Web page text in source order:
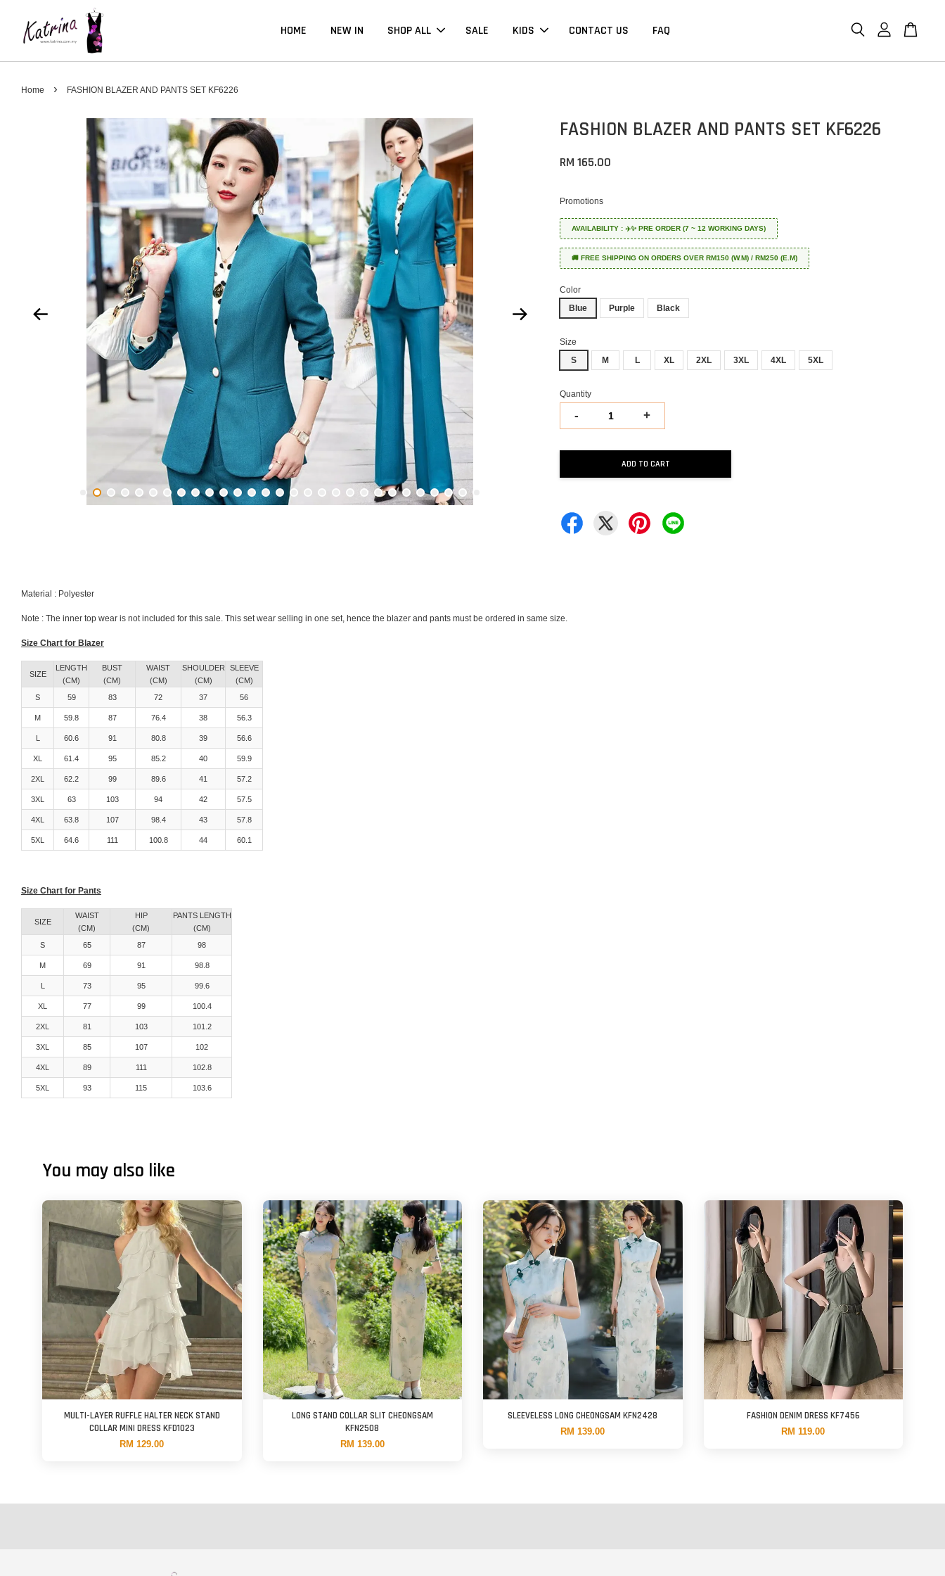
HOME NEW IN SHOP ALL SALE KIDS CONTACT US FAQ
Home › FASHION BLAZER AND PANTS SET KF6226
FASHION BLAZER AND PANTS SET KF6226
RM 165.00
Promotions
AVAILABILITY : ✈️✨ PRE ORDER (7 ~ 12 WORKING DAYS)
🚚 FREE SHIPPING ON ORDERS OVER RM150 (W.M) / RM250 (E.M)
Color
Blue
Purple Black
Size
S
M L XL 2XL 3XL 4XL 5XL
Quantity
- +
ADD TO CART
Material : Polyester
Note : The inner top wear is not included for this sale. This set wear selling in one set, hence the blazer and pants must be ordered in same size.
Size Chart for Blazer
SIZE
LENGTH
(CM)
BUST
(CM)
WAIST
(CM)
SHOULDER
(CM)
SLEEVE
(CM)
S
59 83 72 37 56
M 59.8 87 76.4 38 56.3
L 60.6 91 80.8 39 56.6
XL 61.4 95 85.2 40 59.9
2XL 62.2 99 89.6 41 57.2
3XL 63 103 94 42 57.5
4XL 63.8 107 98.4 43 57.8
5XL 64.6 111 100.8 44 60.1
Size Chart for Pants
SIZE
WAIST
(CM)
HIP
(CM)
PANTS LENGTH
(CM)
S
65 87 98
M 69 91 98.8
L 73 95 99.6
XL 77 99 100.4
2XL 81 103 101.2
3XL 85 107 102
4XL 89 111 102.8
5XL 93 115 103.6
You may also like
MULTI-LAYER RUFFLE HALTER NECK STAND
COLLAR MINI DRESS KFD1023
RM 129.00
LONG STAND COLLAR SLIT CHEONGSAM
KFN2508
RM 139.00
SLEEVELESS LONG CHEONGSAM KFN2428
RM 139.00
FASHION DENIM DRESS KF7456
RM 119.00